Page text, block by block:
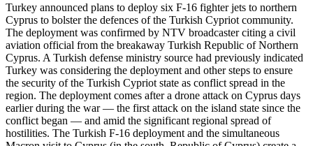
Turkey announced plans to deploy six F-16 fighter jets to northern
Cyprus to bolster the defences of the Turkish Cypriot community.
The deployment was confirmed by NTV broadcaster citing a civil
aviation official from the breakaway Turkish Republic of Northern
Cyprus. A Turkish defense ministry source had previously indicated
Turkey was considering the deployment and other steps to ensure
the security of the Turkish Cypriot state as conflict spread in the
region. The deployment comes after a drone attack on Cyprus days
earlier during the war — the first attack on the island state since the
conflict began — and amid the significant regional spread of
hostilities. The Turkish F-16 deployment and the simultaneous